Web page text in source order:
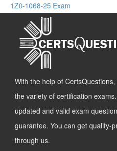
1Z0-1068-25 Exam
With the help of
the variety of certification
updated and valid exam
guarantee. You can get quality-
through us.